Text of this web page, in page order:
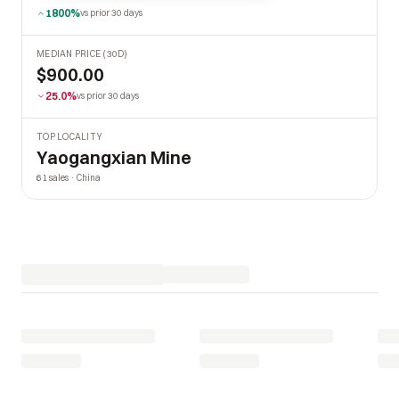
1800%vs prior 30 days
MEDIAN PRICE (30D)
$900.00
25.0%vs prior 30 days
TOP LOCALITY
Yaogangxian Mine
61 sales · China